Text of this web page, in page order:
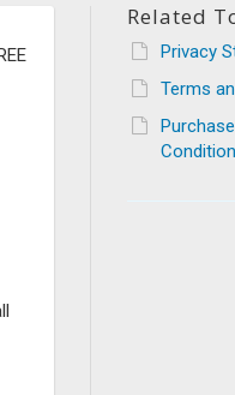
Related
Privacy
Terms